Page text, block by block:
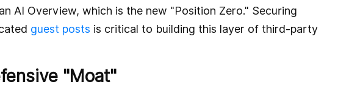
AI Overview, which is the new "Position Zero." Securing
guest posts is critical to building this layer of third-party
"Moat"